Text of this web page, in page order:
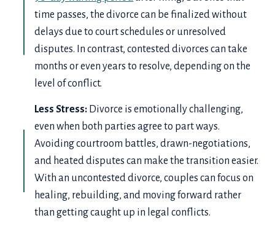
time passes, the divorce can be finalized without
delays due to court schedules or unresolved
disputes. In contrast, contested divorces can take
months or even years to resolve, depending on the
level of conflict.
Less Stress: Divorce is emotionally challenging,
even when both parties agree to part ways.
Avoiding courtroom battles, drawn-negotiations,
and heated disputes can make the transition easier.
With an uncontested divorce, couples can focus on
healing, rebuilding, and moving forward rather
than getting caught up in legal conflicts.